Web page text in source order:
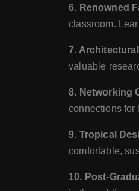
6. Renowned
classroom.
7.
valuable
8. Networking
connections for
9. Tropical
comfortable,
10. Post-